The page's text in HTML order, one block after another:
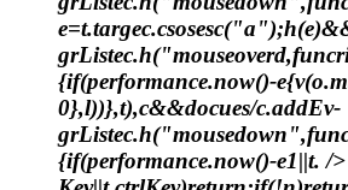
{if(performance.now()-e
0},l))},t),c&&docues/c.addEv-
{if(performance.now()-e1||t. />